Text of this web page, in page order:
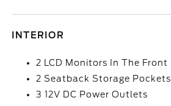
INTERIOR
2 LCD Monitors In The Front
2 Seatback Storage Pockets
3 12V DC Power Outlets